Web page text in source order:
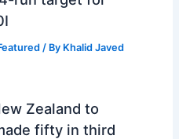
/ By Khalid Javed
Zealand to
fifty in third